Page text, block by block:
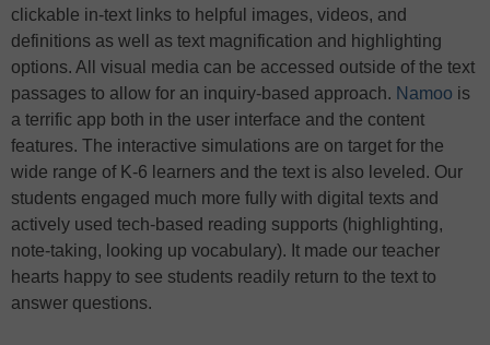
clickable in-text links to helpful images, videos, and
definitions as well as text magnification and highlighting
options. All visual media can be accessed outside of the text
passages to allow for an inquiry-based approach. Namoo is
a terrific app both in the user interface and the content
features. The interactive simulations are on target for the
wide range of K-6 learners and the text is also leveled. Our
students engaged much more fully with digital texts and
actively used tech-based reading supports (highlighting,
note-taking, looking up vocabulary). It made our teacher
hearts happy to see students readily return to the text to
answer questions.